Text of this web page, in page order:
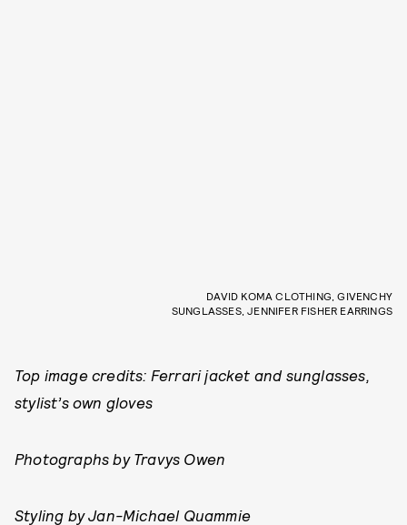
DAVID KOMA CLOTHING, GIVENCHY
SUNGLASSES, JENNIFER FISHER EARRINGS
Top image credits: Ferrari jacket and sunglasses,
stylist’s own gloves
Photographs by Travys Owen
Styling by Jan-Michael Quammie